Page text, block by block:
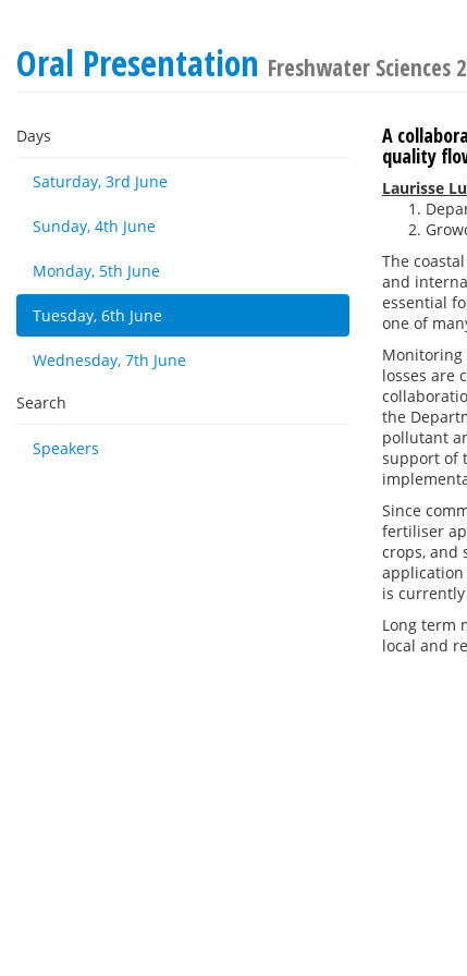
Oral Presentation Freshwater Sciences
Days
Saturday, 3rd June
Sunday, 4th June
Monday, 5th June
Tuesday, 6th June
Wednesday, 7th June
Search
Speakers
A
quality
Laurisse
The
and
essential
one of
Monitoring
losses are
the
pollutant
support of
Since
fertiliser
crops, and
is
Long term
local and